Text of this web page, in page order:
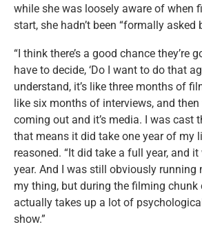
while she was loosely aware of when
start, she hadn’t been “formally asked
“I think there’s a good chance they’re
have to decide, ‘Do I want to do that
understand, it’s like three months of
like six months of interviews, and
coming out and it’s media. I was cast
that means it did take one year of my
reasoned. “It did take a full year, and
year. And I was still obviously running
my thing, but during the filming chunk
actually takes up a lot of
show.”